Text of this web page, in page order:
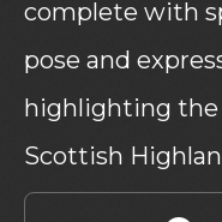
complete with
pose and
highlighting the
Scottish